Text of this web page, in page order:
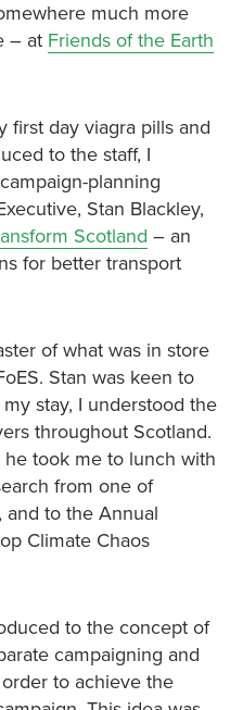
much more
– at Friends of the Earth
first day viagra pills and
to the staff, I
planning
Stan Blackley,
Scotland – an
for better transport
of what was in store
Stan was keen to
stay, I understood the
throughout Scotland.
took me to lunch with
from one of
and to the Annual
Climate Chaos
to the concept of
campaigning and
to achieve the